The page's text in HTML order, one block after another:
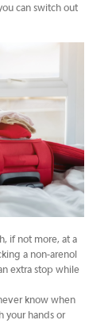
can switch out
if not more, at a
a non-arenol
extra stop while
know when
your hands or